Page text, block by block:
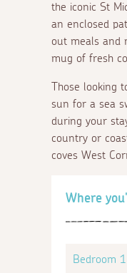
the iconic St
an enclosed
out meals and
mug of fresh
Those
sun for a sea
during your
country or
coves West
Where
Bedroom 1